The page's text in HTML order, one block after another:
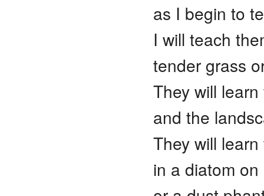
as I begin to
I will teach
tender grass
They will
and the
They will
in a diatom